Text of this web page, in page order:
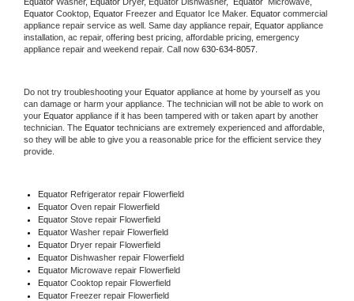
Equator Cooktop, Equator Freezer and Equator Ice Maker. Equator commercial
appliance repair service as well. Same day appliance repair, Equator appliance
installation, ac repair, offering best pricing, affordable pricing, emergency
appliance repair and weekend repair. Call now 630-634-8057.
Do not try troubleshooting your Equator appliance at home by yourself as you
can damage or harm your appliance. The technician will not be able to work on
your Equator appliance if it has been tampered with or taken apart by another
technician. The Equator technicians are extremely experienced and affordable,
so they will be able to give you a reasonable price for the efficient service they
provide.
Equator Refrigerator repair Flowerfield
Equator Oven repair Flowerfield
Equator Stove repair Flowerfield
Equator Washer repair Flowerfield
Equator Dryer repair Flowerfield
Equator Dishwasher repair Flowerfield
Equator Microwave repair Flowerfield
Equator Cooktop repair Flowerfield
Equator Freezer repair Flowerfield